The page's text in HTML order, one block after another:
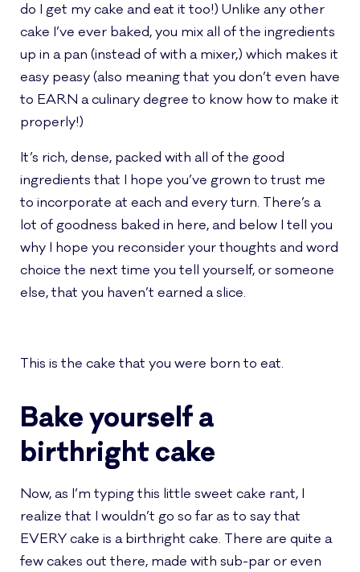
do I get my cake and eat it too!) Unlike any other
cake I’ve ever baked, you mix all of the ingredients
up in a pan (instead of with a mixer,) which makes it
easy peasy (also meaning that you don’t even have
to EARN a culinary degree to know how to make it
properly!)
It’s rich, dense, packed with all of the good
ingredients that I hope you’ve grown to trust me
to incorporate at each and every turn. There’s a
lot of goodness baked in here, and below I tell you
why I hope you reconsider your thoughts and word
choice the next time you tell yourself, or someone
else, that you haven’t earned a slice.
This is the cake that you were born to eat.
Bake yourself a
birthright cake
Now, as I’m typing this little sweet cake rant, I
realize that I wouldn’t go so far as to say that
EVERY cake is a birthright cake. There are quite a
few cakes out there, made with sub-par or even